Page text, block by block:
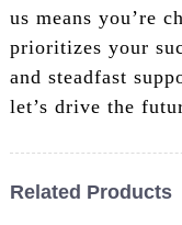
us means you’re
prioritizes your
and steadfast
let’s drive the
Related Products